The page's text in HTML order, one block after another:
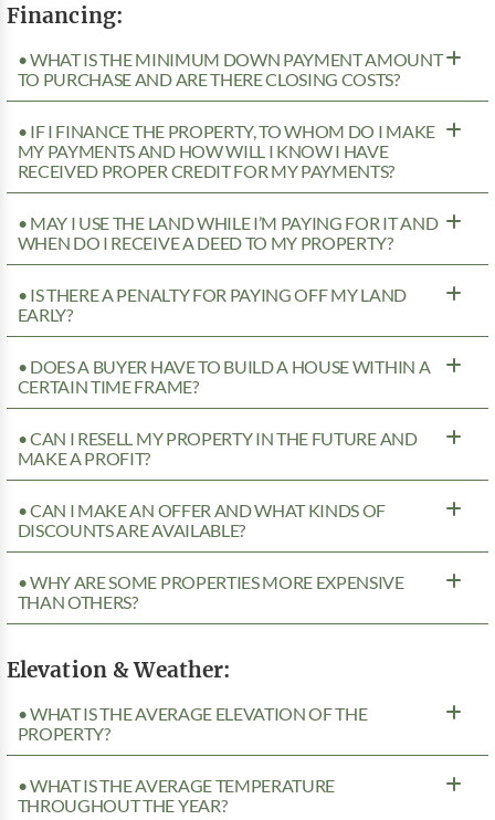
Financing:
• WHAT IS THE MINIMUM DOWN PAYMENT AMOUNT
TO PURCHASE AND ARE THERE CLOSING COSTS?
• IF I FINANCE THE PROPERTY, TO WHOM DO I MAKE
MY PAYMENTS AND HOW WILL I KNOW I HAVE
RECEIVED PROPER CREDIT FOR MY PAYMENTS?
• MAY I USE THE LAND WHILE I’M PAYING FOR IT AND
WHEN DO I RECEIVE A DEED TO MY PROPERTY?
• IS THERE A PENALTY FOR PAYING OFF MY LAND
EARLY?
• DOES A BUYER HAVE TO BUILD A HOUSE WITHIN A
CERTAIN TIME FRAME?
• CAN I RESELL MY PROPERTY IN THE FUTURE AND
MAKE A PROFIT?
• CAN I MAKE AN OFFER AND WHAT KINDS OF
DISCOUNTS ARE AVAILABLE?
• WHY ARE SOME PROPERTIES MORE EXPENSIVE
THAN OTHERS?
Elevation & Weather:
• WHAT IS THE AVERAGE ELEVATION OF THE
PROPERTY?
• WHAT IS THE AVERAGE TEMPERATURE
THROUGHOUT THE YEAR?